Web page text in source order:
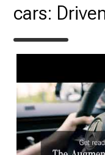
cars: